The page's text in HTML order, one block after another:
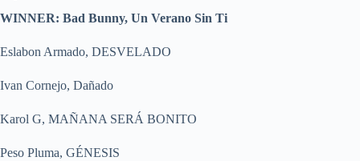
WINNER: Bad Bunny, Un Verano Sin Ti
Eslabon Armado, DESVELADO
Ivan Cornejo, Dañado
Karol G, MAÑANA SERÁ BONITO
Peso Pluma, GÉNESIS